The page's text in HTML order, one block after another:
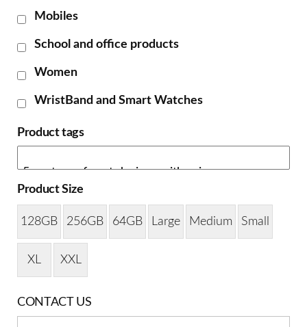
Mobiles
School and office products
Women
WristBand and Smart Watches
Product tags
Product Size
128GB 256GB 64GB Large Medium Small
XL XXL
CONTACT US